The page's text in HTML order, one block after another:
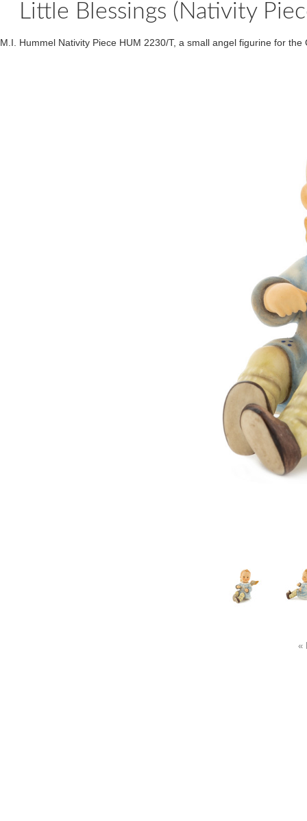
Little Blessings (Nativity
M.I. Hummel Nativity Piece HUM 2230/T, a small angel figurine for the
«